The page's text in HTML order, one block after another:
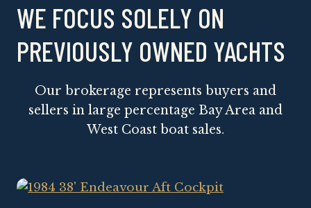
WE FOCUS SOLELY ON
PREVIOUSLY OWNED YACHTS
Our brokerage represents buyers and
sellers in large percentage Bay Area and
West Coast boat sales.